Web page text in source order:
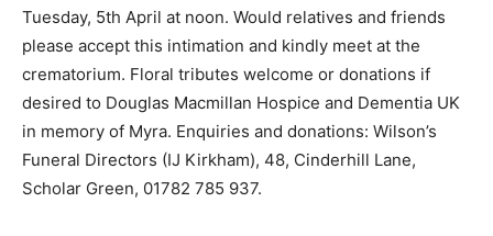
Tuesday, 5th April at noon. Would relatives and friends
please accept this intimation and kindly meet at the
crematorium. Floral tributes welcome or donations if
desired to Douglas Macmillan Hospice and Dementia UK
in memory of Myra. Enquiries and donations: Wilson’s
Funeral Directors (IJ Kirkham), 48, Cinderhill Lane,
Scholar Green, 01782 785 937.